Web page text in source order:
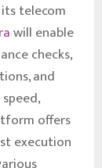
telecom
will enable
checks,
and
offers
execution